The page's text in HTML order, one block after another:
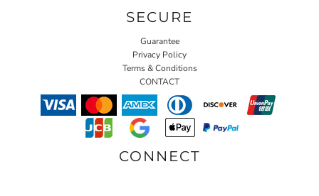
SECURE
Guarantee
Privacy Policy
Terms & Conditions
CONTACT
CONNECT